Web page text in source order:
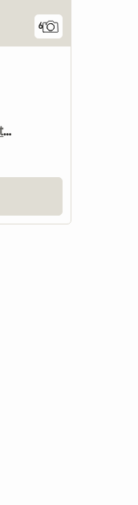
6
Private Room With Own Bathroom